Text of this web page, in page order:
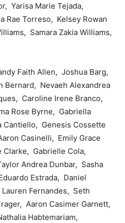
Yarisa Marie Tejada,
Rae Torreso, Kelsey Rowan
Samara Zakia Williams,
Faith Allen, Joshua Barg,
Bernard, Nevaeh Alexandrea
Caroline Irene Branco,
Rose Byrne, Gabriella
Cantiello, Genesis Cossette
Casinelli, Emily Grace
Gabrielle Cola,
Andrea Dunbar, Sasha
Estrada, Daniel
Fernandes, Seth
Aaron Casimer Garnett,
Habtemariam,